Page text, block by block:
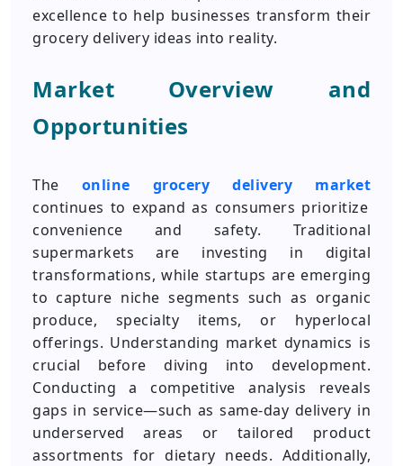
excellence to help businesses transform their
grocery delivery ideas into reality.
Market Overview and
Opportunities
The online grocery delivery market
continues to expand as consumers prioritize
convenience and safety. Traditional
supermarkets are investing in digital
transformations, while startups are emerging
to capture niche segments such as organic
produce, specialty items, or hyperlocal
offerings. Understanding market dynamics is
crucial before diving into development.
Conducting a competitive analysis reveals
gaps in service—such as same-day delivery in
underserved areas or tailored product
assortments for dietary needs. Additionally,